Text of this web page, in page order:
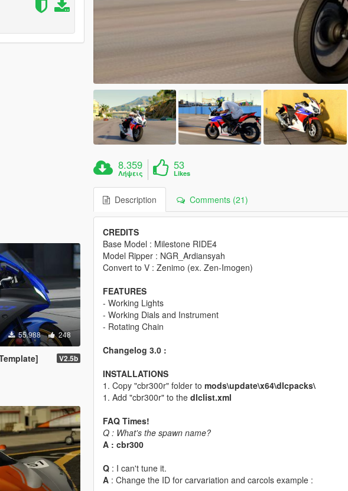
55.988 248
V2.5b
8.359
Λήψεις
53
Likes
Description Comments (21)
CREDITS
Base Model : Milestone RIDE4
Model Ripper : NGR_Ardiansyah
Convert to V : Zenimo (ex. Zen-Imogen)
FEATURES
- Working Lights
- Working Dials and Instrument
- Rotating Chain
Changelog 3.0 :
INSTALLATIONS
1. Copy "cbr300r" folder to mods\update\x64\dlcpacks\
1. Add "cbr300r" to the dlclist.xml
FAQ Times!
Q : What's the spawn name?
A : cbr300
Q: I can't tune it.
A: Change the ID for carvariation and carcols example :